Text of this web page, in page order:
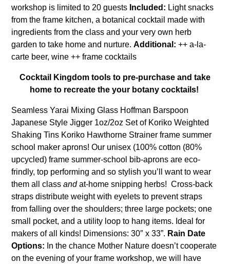
workshop is limited to 20 guests Included: Light snacks
from the frame kitchen, a botanical cocktail made with
ingredients from the class and your very own herb
garden to take home and nurture.Additional:++ a-la-
carte beer, wine ++ frame cocktails
Cocktail Kingdom tools to pre-purchase and take
home to recreate the your botany cocktails!
Seamless Yarai Mixing Glass Hoffman Barspoon
Japanese Style Jigger 1oz/2oz Set of Koriko Weighted
Shaking Tins Koriko Hawthorne Strainerframe summer
school maker aprons!Our unisex (100% cotton (80%
upcycled) frame summer-school bib-aprons are eco-
frindly, top performing and so stylish you’ll want to wear
them all class andat-home snipping herbs! Cross-back
straps distribute weight with eyelets to prevent straps
from falling over the shoulders; three large pockets; one
small pocket, and a utility loop to hang items. Ideal for
makers of all kinds! Dimensions: 30″ x 33”. Rain Date
Options: In the chance Mother Nature doesn’t cooperate
on the evening of your frame workshop, we will have